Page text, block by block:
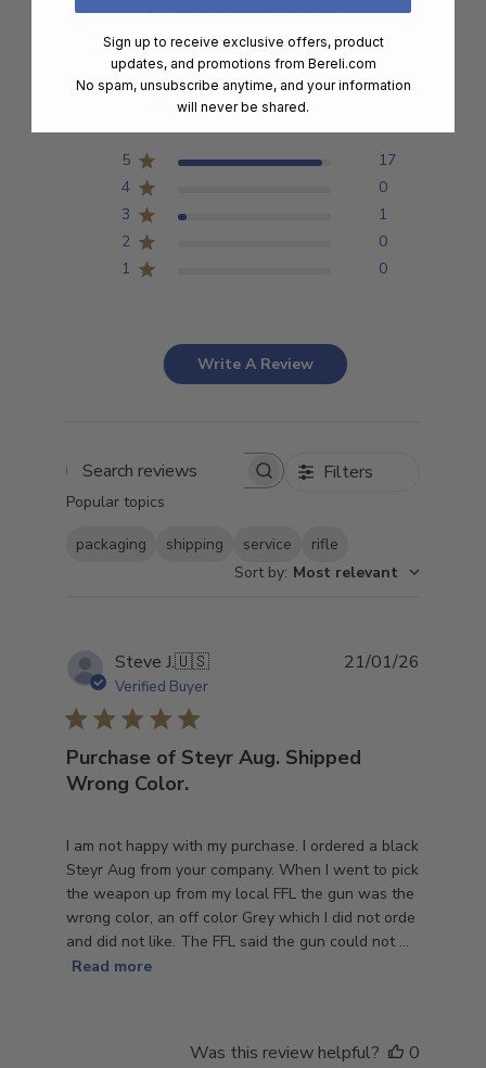
Customer Reviews
4.9 Based on 18 reviews
5
17
4
0
3
1
2
0
1
0
Write A Review
Search
Filters
Popular topics
packaging shipping service
rifle
Sort by: Most relevant
Steve J.🇺🇸
Verified Buyer
Purchase of Steyr Aug. Shipped
Wrong Color.
I am not happy with my purchase. I ordered a black
Steyr Aug from your company. When I went to pick
the weapon up from my local FFL the gun was the
wrong color, an off color Grey which I did not orde
and did not like. The FFL said the gun could not ...
Read more
21/01/26
Was this review helpful?
0
Sign up to receive exclusive offers, product
updates, and promotions from Bereli.com
No spam, unsubscribe anytime, and your information
will never be shared.